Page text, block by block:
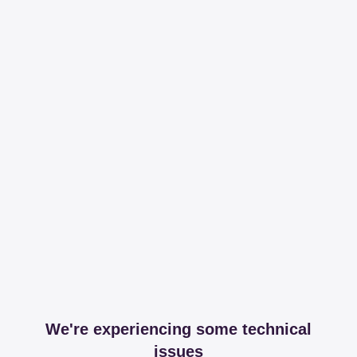
We're experiencing some technical
issues